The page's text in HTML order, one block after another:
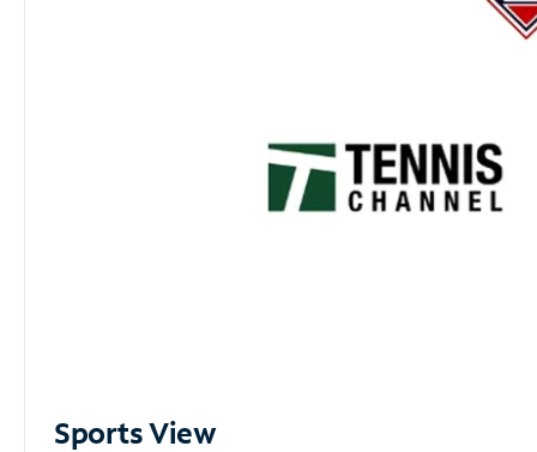
Sports View